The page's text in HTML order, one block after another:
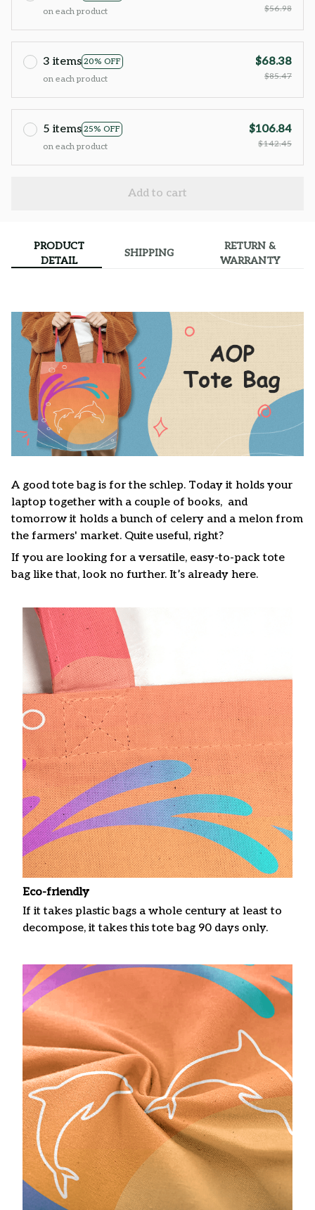
on each product $56.98
3 items 20% OFF
on each product
$68.38
$85.47
5 items 25% OFF
on each product
$106.84
$142.45
Add to cart
PRODUCT
DETAIL
SHIPPING
RETURN &
WARRANTY
A good tote bag is for the schlep. Today it holds your
laptop together with a couple of books, and
tomorrow it holds a bunch of celery and a melon from
the farmers' market. Quite useful, right?
If you are looking for a versatile, easy-to-pack tote
bag like that, look no further. It’s already here.
Eco-friendly
If it takes plastic bags a whole century at least to
decompose, it takes this tote bag 90 days only.